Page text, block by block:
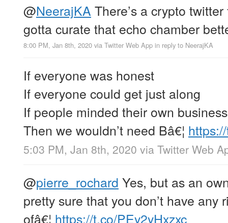
@NeerajKA There’s a crypto
gotta curate that echo chamber
8:00 PM, Jan 8th, 2020 via Twitter Web App in reply to NeerajKA
If everyone was honest
If everyone could get just along
If people minded their own business
Then we wouldn’t need Bâ€¦
5:03 PM, Jan 8th, 2020 via Twitter Web
@pierre_rochard Yes, but as an
pretty sure that you don’t have any
ofâ€¦ https://t.co/PEy2yHxzxc